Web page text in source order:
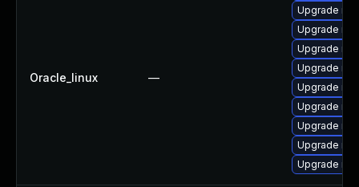
Oracle_linux —
Upgrade
Upgrade
Upgrade
Upgrade
Upgrade
Upgrade
Upgrade
Upgrade
Upgrade